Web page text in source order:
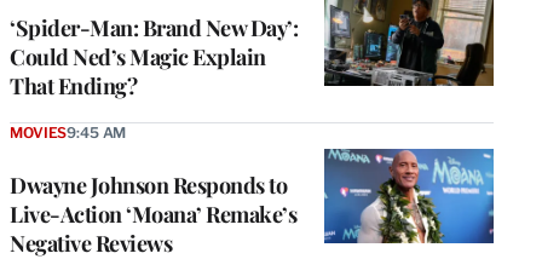
‘Spider-Man: Brand New Day’:
Could Ned’s Magic Explain
That Ending?
Dwayne Johnson Responds to
Live-Action ‘Moana’ Remake’s
Negative Reviews
MOVIES9:45 AM